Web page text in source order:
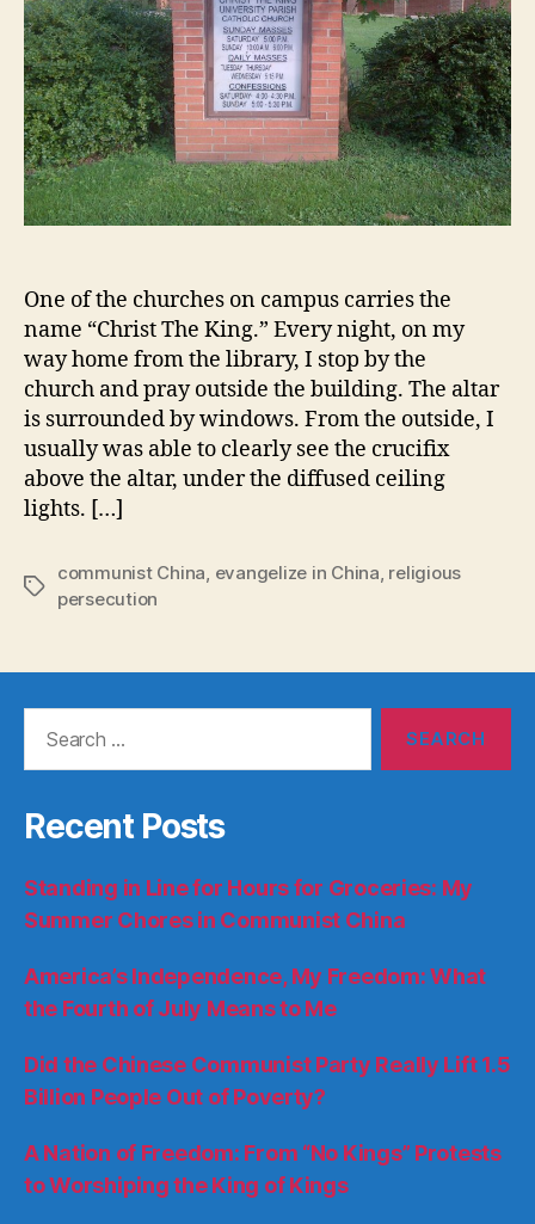
​​One of the churches on campus carries the
name “Christ The King.” Every night, on my
way home from the library, I stop by the
church and pray outside the building. The altar
is surrounded by windows. From the outside, I
usually was able to clearly see the crucifix
above the altar, under the diffused ceiling
lights. […]
Tags
communist China, evangelize in China, religious
persecution
Recent Posts
Standing in Line for Hours for Groceries: My
Summer Chores in Communist China
America’s Independence, My Freedom: What
the Fourth of July Means to Me
Did the Chinese Communist Party Really Lift 1.5
Billion People Out of Poverty?
A Nation of Freedom: From “No Kings” Protests
to Worshiping the King of Kings